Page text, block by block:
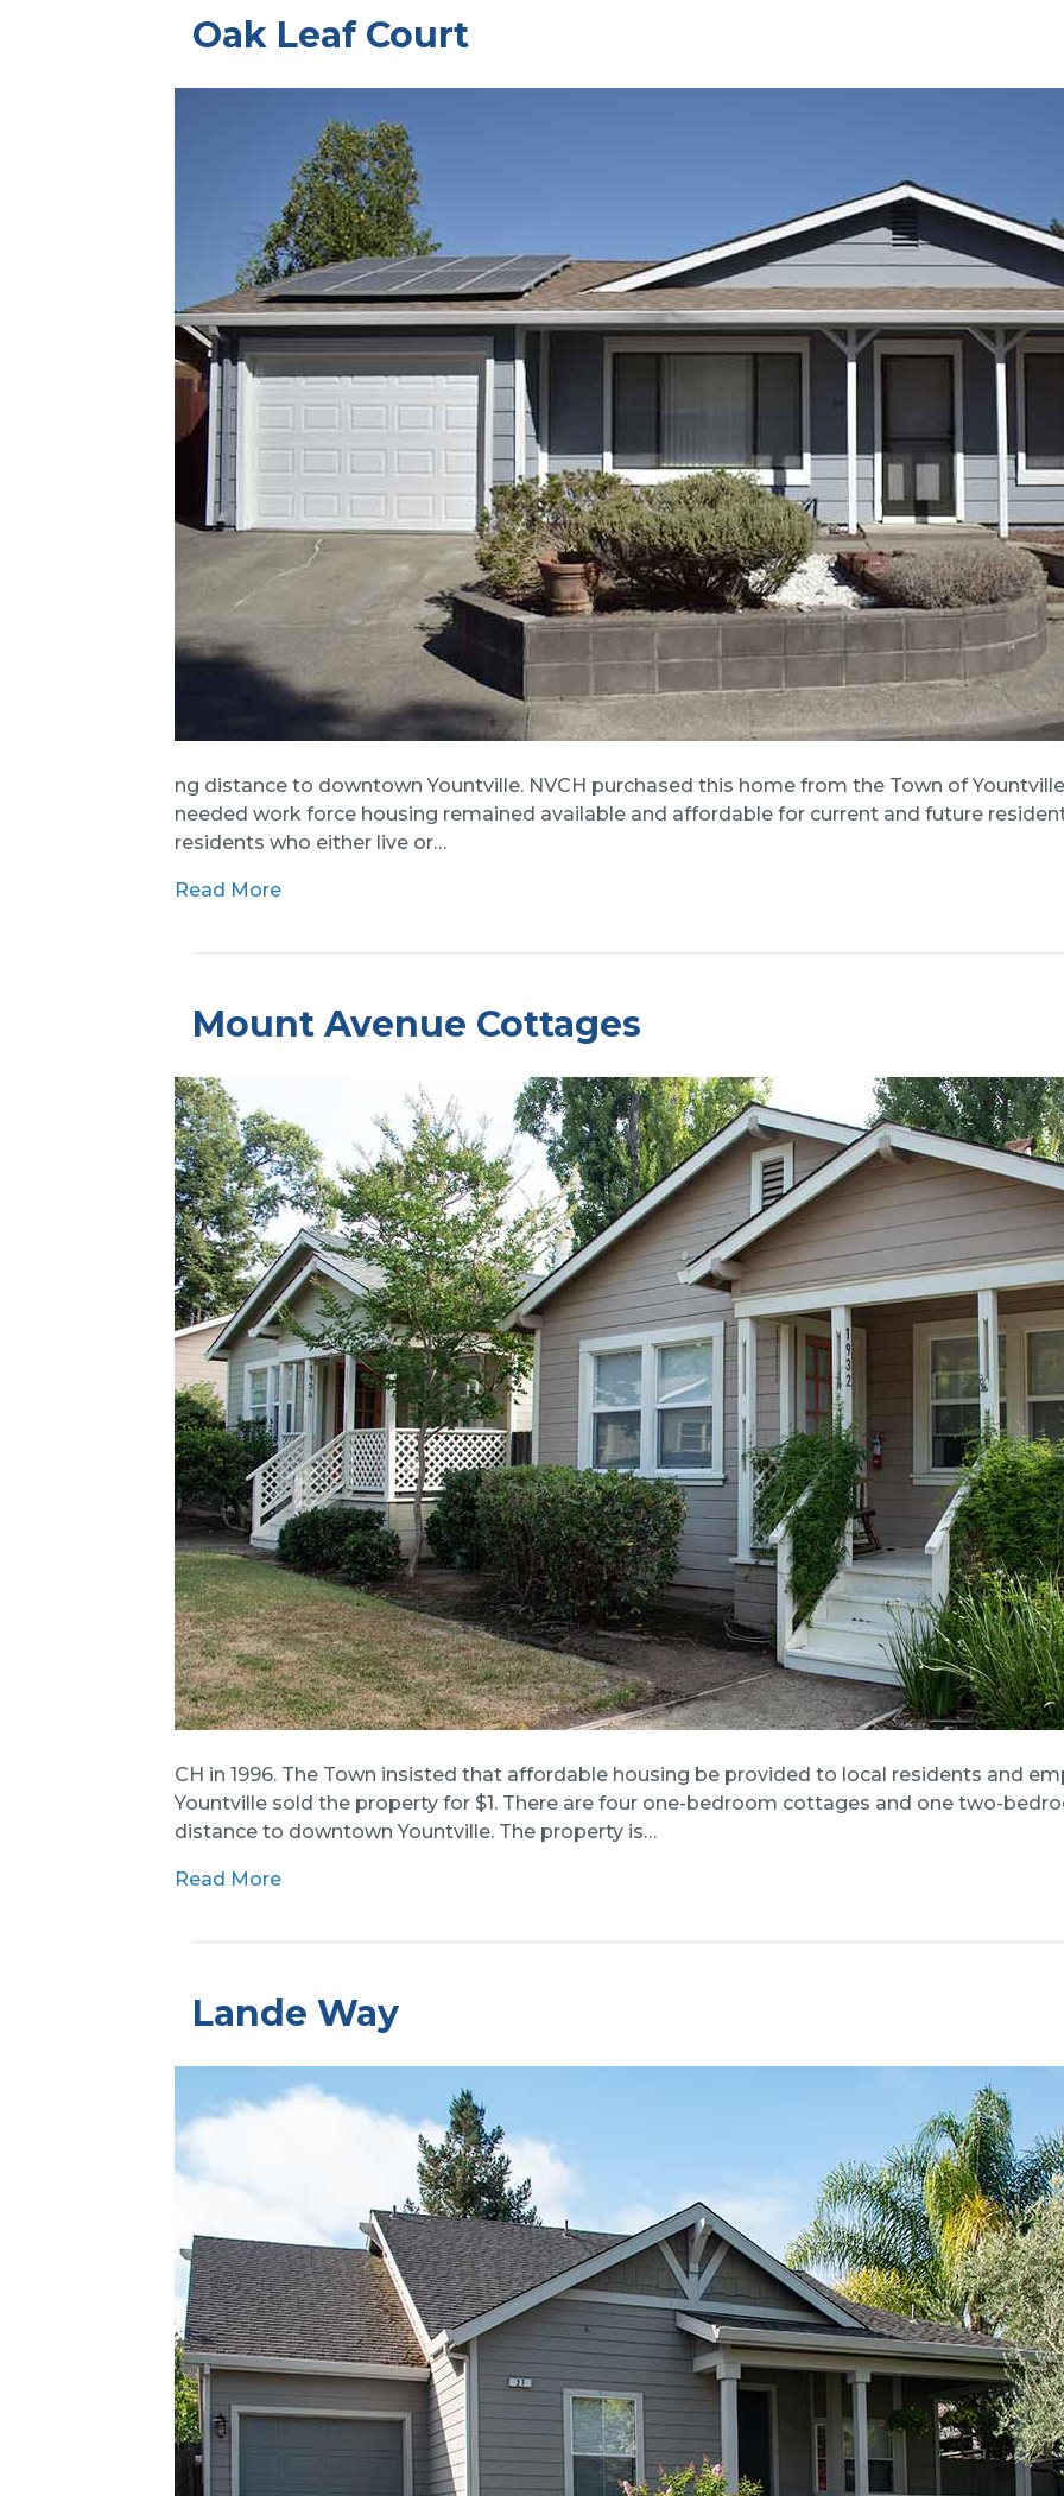
Oak Leaf Court
ng distance to downtown Yountville. NVCH purchased this home from the Town of
needed work force housing remained available and affordable for current and future
residents who either live or…
Read More
Mount Avenue Cottages
CH in 1996. The Town insisted that affordable housing be provided to local residents and
Yountville sold the property for $1. There are four one-bedroom cottages and one two-
distance to downtown Yountville. The property is…
Read More
Lande Way